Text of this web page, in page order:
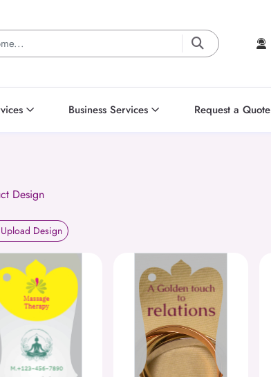
Business Services Request a Quote
Design
Upload Design